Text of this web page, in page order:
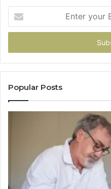
your
Email
Popular Posts